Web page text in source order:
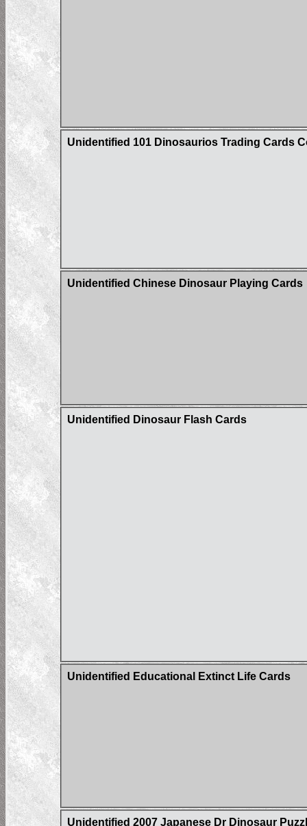
Unidentified 101 Dinosaurios Trading Cards
Unidentified Chinese Dinosaur Playing Cards
Unidentified Dinosaur Flash Cards
Unidentified Educational Extinct Life Cards
Unidentified 2007 Japanese Dr Dinosaur